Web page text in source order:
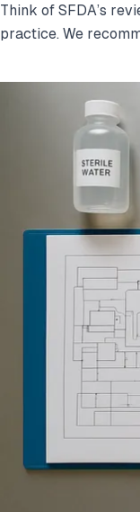
Think of SFDA’s
practice. We